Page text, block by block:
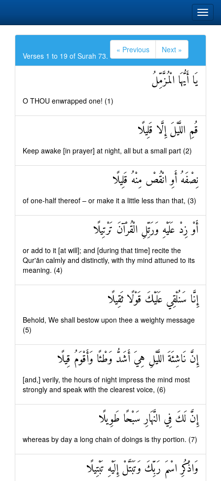
Verses 1 to 19 of Surah 73.
« Previous Next »
يَا أَيُّهَا الْمُزَّمِّلُ
O THOU enwrapped one! (1)
قُمِ اللَّيْلَ إِلَّا قَلِيلًا
Keep awake [in prayer] at night, all but a small part (2)
نِصْفَهُ أَوِ انْقُصْ مِنْهُ قَلِيلًا
of one-half thereof – or make it a little less than that, (3)
أَوْ زِدْ عَلَيْهِ وَرَتِّلِ الْقُرْآنَ تَرْتِيلًا
or add to it [at will]; and [during that time] recite the
Qur'ān calmly and distinctly, with thy mind attuned to its
meaning. (4)
إِنَّا سَنُلْقِي عَلَيْكَ قَوْلًا ثَقِيلًا
Behold, We shall bestow upon thee a weighty message
(5)
إِنَّ نَاشِئَةَ اللَّيْلِ هِيَ أَشَدُّ وَطْئًا وَأَقْوَمُ قِيلًا
[and,] verily, the hours of night impress the mind most
strongly and speak with the clearest voice, (6)
إِنَّ لَكَ فِي النَّهَارِ سَبْحًا طَوِيلًا
whereas by day a long chain of doings is thy portion. (7)
وَاذْكُرِ اسْمَ رَبِّكَ وَتَبَتَّلْ إِلَيْهِ تَبْتِيلًا